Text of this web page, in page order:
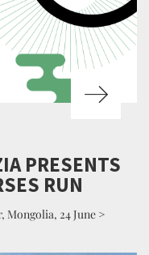
PRESENTS
RUN
Mongolia, 24 June >